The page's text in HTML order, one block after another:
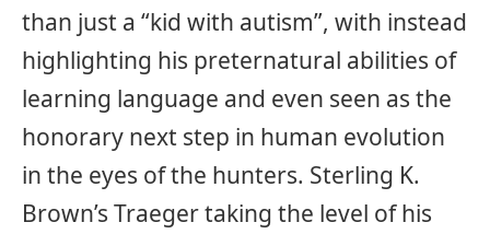
than just a “kid with autism”, with instead
highlighting his preternatural abilities of
learning language and even seen as the
honorary next step in human evolution
in the eyes of the hunters. Sterling K.
Brown’s Traeger taking the level of his